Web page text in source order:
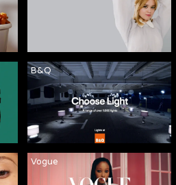
B&Q
Vogue